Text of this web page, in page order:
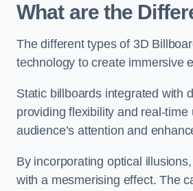
What are the
The different types of 3D
technology to create immersive
Static billboards integrated with
providing flexibility and real-
audience’s attention and
By incorporating optical
with a mesmerising effect. The